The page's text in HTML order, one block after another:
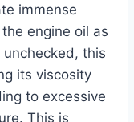
immense
engine oil as
this
its viscosity
to excessive
This is